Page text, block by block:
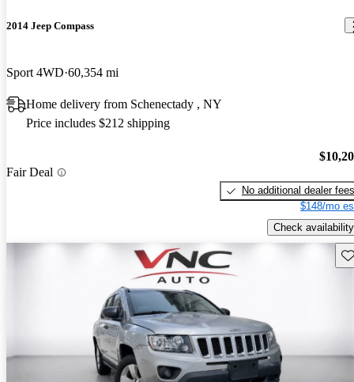
2014 Jeep Compass
Sport 4WD 60,354 mi
Home delivery from Schenectady , NY
Price includes $212 shipping
Fair Deal
No additional dealer fees
$148/mo
Check availability